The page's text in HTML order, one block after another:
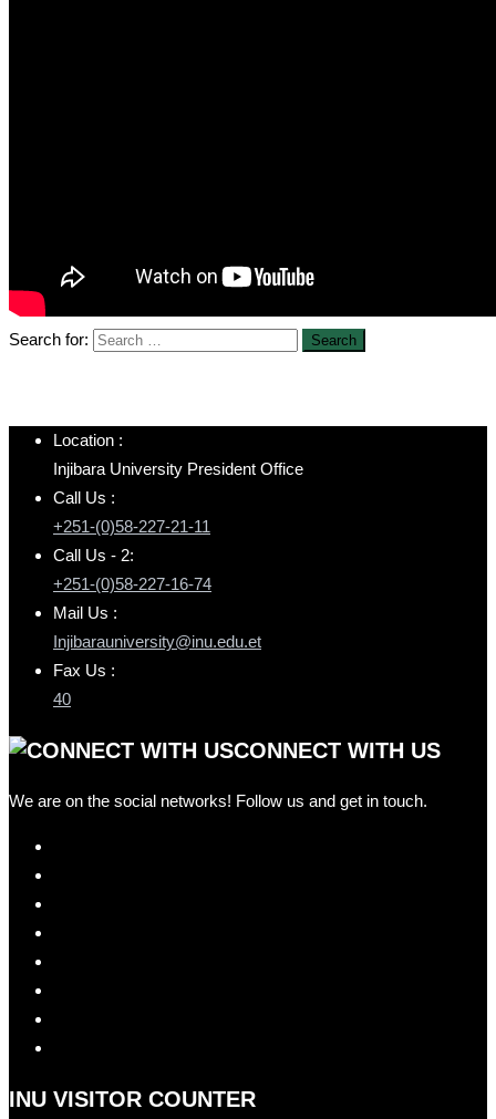
Search for:
Location :
Injibara University President Office
Call Us :
+251-(0)58-227-21-11
Call Us - 2:
+251-(0)58-227-16-74
Mail Us :
Injibarauniversity@inu.edu.et
Fax Us :
40
CONNECT WITH US
We are on the social networks! Follow us and get in touch.
INU VISITOR COUNTER